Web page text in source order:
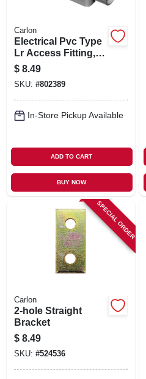
Carlon
Electrical Pvc Type
Lr Access Fitting,
3/4-in.
$ 8.49
SKU: #802389
In-Store Pickup Available
ADD TO CART
BUY NOW
SPECIAL ORDER
Carlon
2-hole Straight
Bracket
$ 8.49
SKU: #524536